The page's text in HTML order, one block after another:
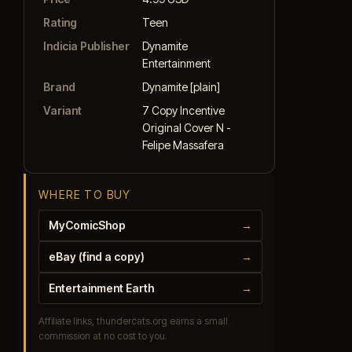
Rating
Teen
Indicia Publisher
Dynamite
Entertainment
Brand
Dynamite [plain]
Variant
7 Copy Incentive
Original Cover N -
Felipe Massafera
WHERE TO BUY
MyComicShop →
eBay (find a copy) →
Entertainment Earth →
Affiliate links, thundercats.org earns a small
commission at no cost to you.